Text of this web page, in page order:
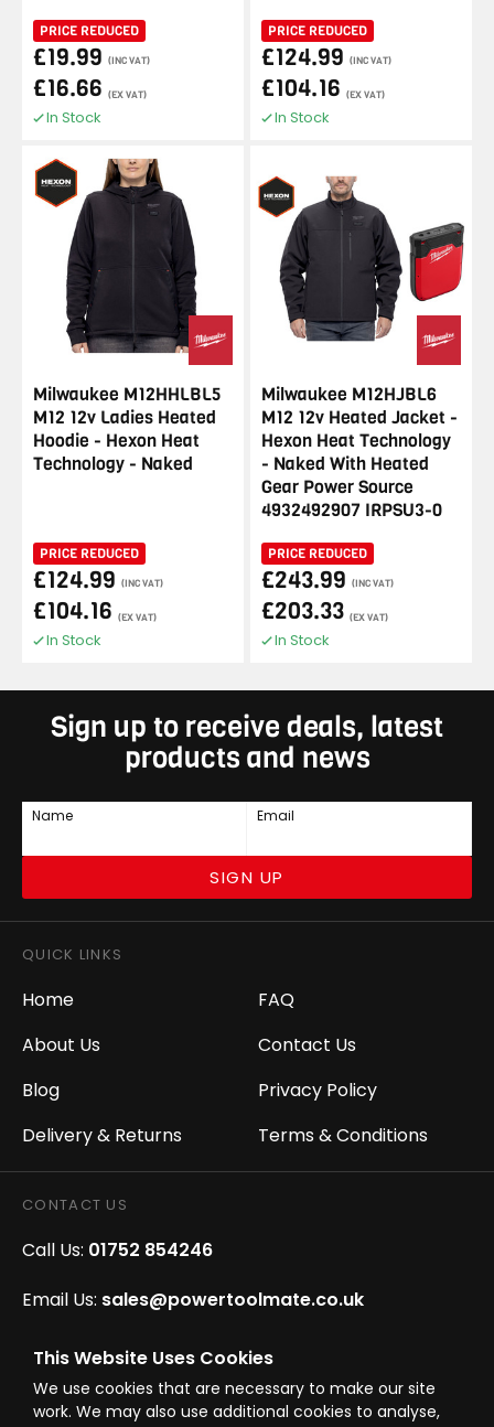
This Website Uses Cookies
We use cookies that are necessary to make our site
work. We may also use additional cookies to analyse,
PRICE REDUCED
£19.99 (INC VAT)
£16.66 (EX VAT)
In Stock
PRICE REDUCED
£124.99 (INC VAT)
£104.16 (EX VAT)
In Stock
Milwaukee M12HHLBL5
M12 12v Ladies Heated
Hoodie - Hexon Heat
Technology - Naked
PRICE REDUCED
£124.99 (INC VAT)
£104.16 (EX VAT)
In Stock
Milwaukee M12HJBL6
M12 12v Heated Jacket -
Hexon Heat Technology
- Naked With Heated
Gear Power Source
4932492907 IRPSU3-0
PRICE REDUCED
£243.99 (INC VAT)
£203.33 (EX VAT)
In Stock
Sign up to receive deals, latest
products and news
Name Email
SIGN UP
QUICK LINKS
Home
About Us
Blog
Delivery & Returns
FAQ
Contact Us
Privacy Policy
Terms & Conditions
CONTACT US
Call Us: 01752 854246
Email Us: sales@powertoolmate.co.uk
Office Opening Hours: Mon - Fri 8.00am - 5.00pm
Click & Collect Opening Hours: Mon-Fri 8.30am-